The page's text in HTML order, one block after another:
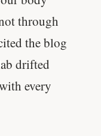
through
the blog
drifted
every